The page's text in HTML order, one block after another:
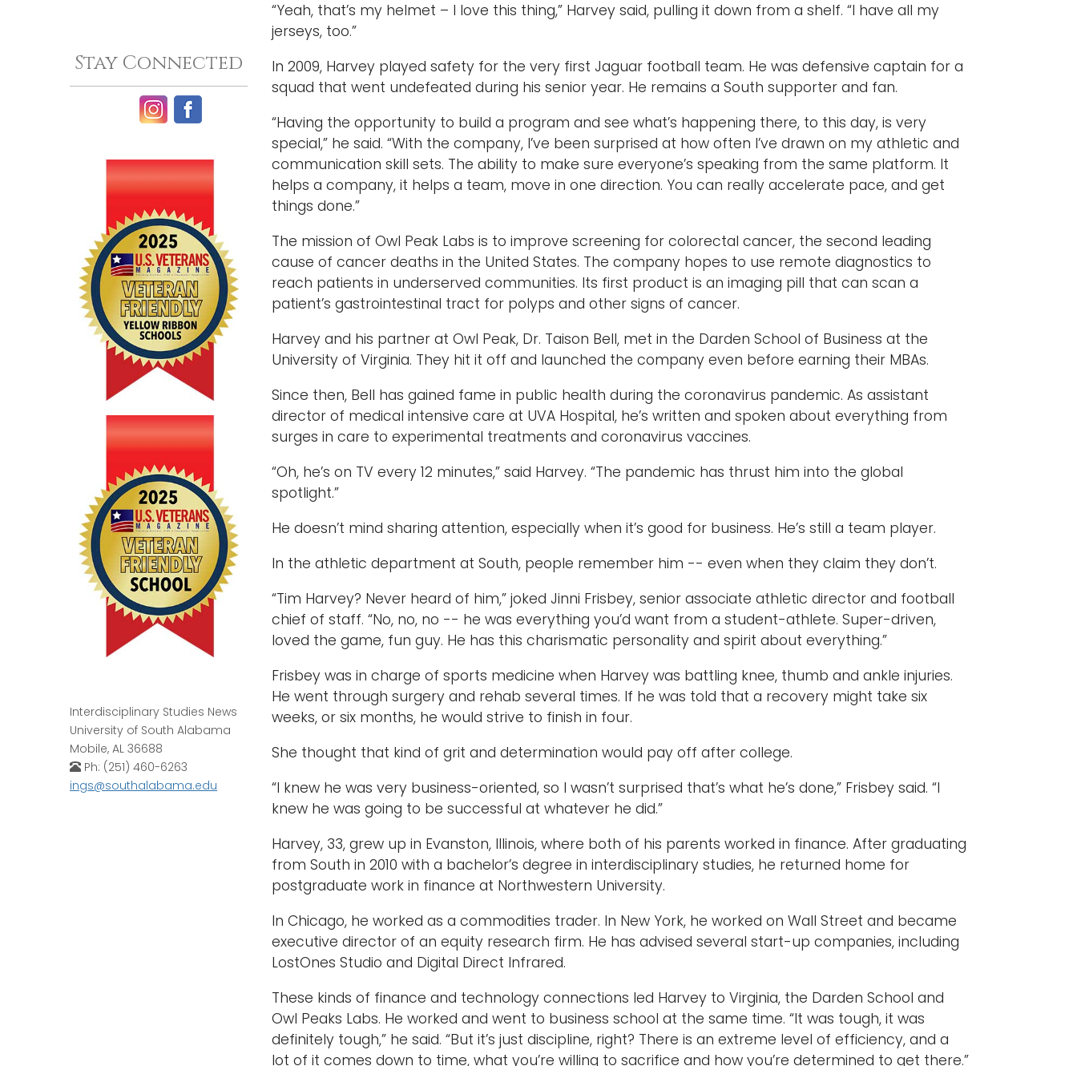
Stay Connected
Interdisciplinary Studies News
University of South Alabama
Mobile, AL 36688
Ph: (251) 460-6263
ings@southalabama.edu
“Yeah, that’s my helmet – I love this thing,” Harvey said, pulling it down from a shelf. “I have all my
jerseys, too.”
In 2009, Harvey played safety for the very first Jaguar football team. He was defensive captain for a
squad that went undefeated during his senior year. He remains a South supporter and fan.
“Having the opportunity to build a program and see what’s happening there, to this day, is very
special,” he said. “With the company, I’ve been surprised at how often I’ve drawn on my athletic and
communication skill sets. The ability to make sure everyone’s speaking from the same platform. It
helps a company, it helps a team, move in one direction. You can really accelerate pace, and get
things done.”
The mission of Owl Peak Labs is to improve screening for colorectal cancer, the second leading
cause of cancer deaths in the United States. The company hopes to use remote diagnostics to
reach patients in underserved communities. Its first product is an imaging pill that can scan a
patient’s gastrointestinal tract for polyps and other signs of cancer.
Harvey and his partner at Owl Peak, Dr. Taison Bell, met in the Darden School of Business at the
University of Virginia. They hit it off and launched the company even before earning their MBAs.
Since then, Bell has gained fame in public health during the coronavirus pandemic. As assistant
director of medical intensive care at UVA Hospital, he’s written and spoken about everything from
surges in care to experimental treatments and coronavirus vaccines.
“Oh, he’s on TV every 12 minutes,” said Harvey. “The pandemic has thrust him into the global
spotlight.”
He doesn’t mind sharing attention, especially when it’s good for business. He’s still a team player.
In the athletic department at South, people remember him -- even when they claim they don’t.
“Tim Harvey? Never heard of him,” joked Jinni Frisbey, senior associate athletic director and football
chief of staff. “No, no, no -- he was everything you’d want from a student-athlete. Super-driven,
loved the game, fun guy. He has this charismatic personality and spirit about everything.”
Frisbey was in charge of sports medicine when Harvey was battling knee, thumb and ankle injuries.
He went through surgery and rehab several times. If he was told that a recovery might take six
weeks, or six months, he would strive to finish in four.
She thought that kind of grit and determination would pay off after college.
“I knew he was very business-oriented, so I wasn’t surprised that’s what he’s done,” Frisbey said. “I
knew he was going to be successful at whatever he did.”
Harvey, 33, grew up in Evanston, Illinois, where both of his parents worked in finance. After graduating
from South in 2010 with a bachelor’s degree in interdisciplinary studies, he returned home for
postgraduate work in finance at Northwestern University.
In Chicago, he worked as a commodities trader. In New York, he worked on Wall Street and became
executive director of an equity research firm. He has advised several start-up companies, including
LostOnes Studio and Digital Direct Infrared.
These kinds of finance and technology connections led Harvey to Virginia, the Darden School and
Owl Peaks Labs. He worked and went to business school at the same time. “It was tough, it was
definitely tough,” he said. “But it’s just discipline, right? There is an extreme level of efficiency, and a
lot of it comes down to time, what you’re willing to sacrifice and how you’re determined to get there.”